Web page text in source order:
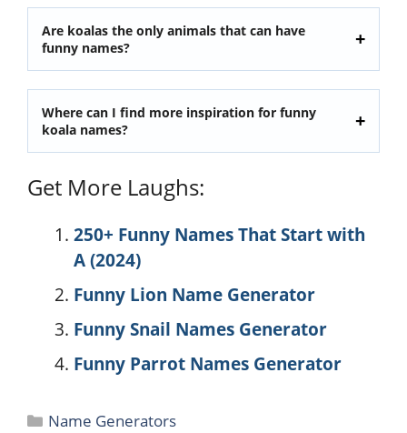
Are koalas the only animals that can have
funny names?
Where can I find more inspiration for funny
koala names?
Get More Laughs:
250+ Funny Names That Start with
A (2024)
Funny Lion Name Generator
Funny Snail Names Generator
Funny Parrot Names Generator
Categories
Name Generators